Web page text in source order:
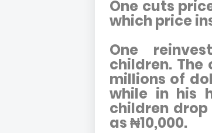
One cuts
which price
One
children.
millions of
while in his
children
as ₦10,000.